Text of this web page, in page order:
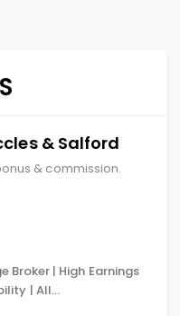
& Salford
& commission.
| High Earnings
| All…